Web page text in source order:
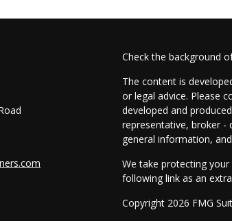
Check the background
The content is
or legal advice. Please
developed and
representative, broker -
general information,
We take protecting
following link as an
Copyright 2026 FMG